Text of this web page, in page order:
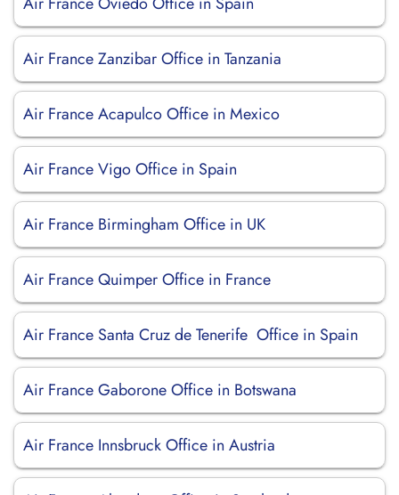
Air France Zanzibar Office in Tanzania
Air France Acapulco Office in Mexico
Air France Vigo Office in Spain
Air France Birmingham Office in UK
Air France Quimper Office in France
Air France Santa Cruz de Tenerife Office in Spain
Air France Gaborone Office in Botswana
Air France Innsbruck Office in Austria